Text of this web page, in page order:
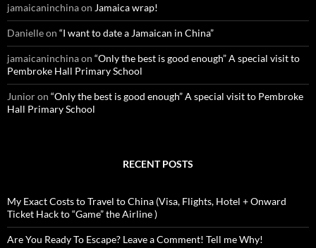
jamaicaninchinaon Jamaica wrap!
Danielleon “I want to date a Jamaican in China”
jamaicaninchinaon “Only the best is good enough” A special visit to
Pembroke Hall Primary School
Junioron “Only the best is good enough” A special visit to Pembroke
Hall Primary School
RECENT POSTS
My Exact Costs to Travel to China (Visa, Flights, Hotel + Onward
Ticket Hack to “Game” the Airline )
Are You Ready To Escape? Leave a Comment! Tell me Why!